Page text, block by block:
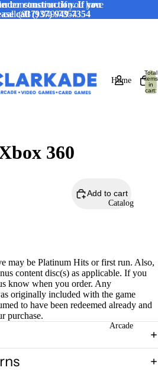
construction. If you
call (937) 949-7354
construction. If you have
call (937) 949-7354
Home
Catalog
Arcade
Total
items
in
cart:
360
Add to cart
may be Platinum Hits or first run. Also,
content disc(s) as applicable. If you
know when you order. Any
originally included with the game
to have been redeemed already and
purchase.